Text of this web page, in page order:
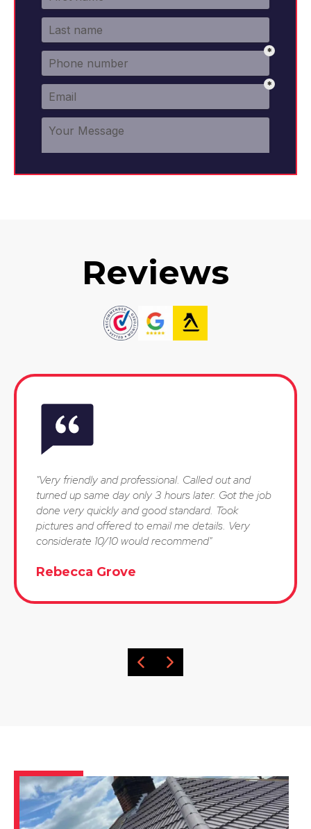
Reviews
"Very friendly and professional. Called out and
turned up same day only 3 hours later. Got the job
done very quickly and good standard. Took
pictures and offered to email me details. Very
considerate 10/10 would recommend"
Rebecca Grove